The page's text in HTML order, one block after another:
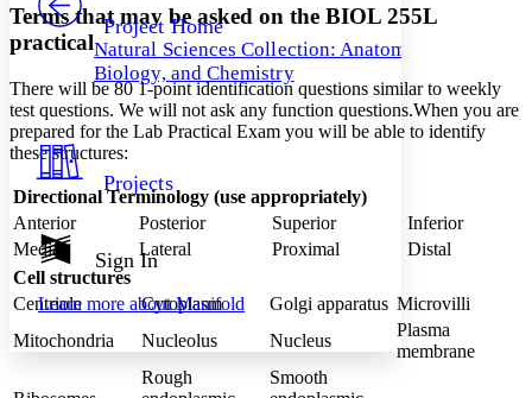
Others
Your highlights
Resources
Show all
Show all Hide all
Decrease font size Increase font size
Decrease font size Increase font size
Color Scheme
Dark
Annotation contrast
abc Low
abc High
Project Home
Natural Sciences Collection: Anatomy,
Biology, and Chemistry
Projects
Sign In
Learn more aboutManifold
Terms that may be asked on the BIOL 255L
practical
There will be 80 1-point identification questions similar to weekly
test questions. We will not ask any function questions.When you are
prepared for the Lab Practical Exam you will be able to identify
these structures:
Directional Terminology (use appropriately)
Anterior
Posterior Superior
Inferior
Medial
Lateral Proximal
Distal
Cell structures
Centriole
Cytoplasm Golgi apparatus Microvilli
Mitochondria
Nucleolus Nucleus
Plasma
membrane
Rough
Smooth